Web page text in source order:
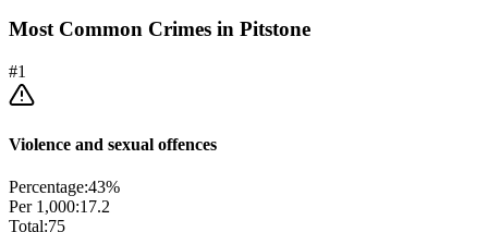
Most Common Crimes in Pitstone
#1
Violence and sexual offences
Percentage:43%
Per 1,000:17.2
Total:75